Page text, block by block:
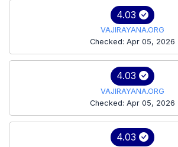
4.03
VAJIRAYANA.ORG
Checked: Apr 05, 2026
4.03
VAJIRAYANA.ORG
Checked: Apr 05, 2026
4.03